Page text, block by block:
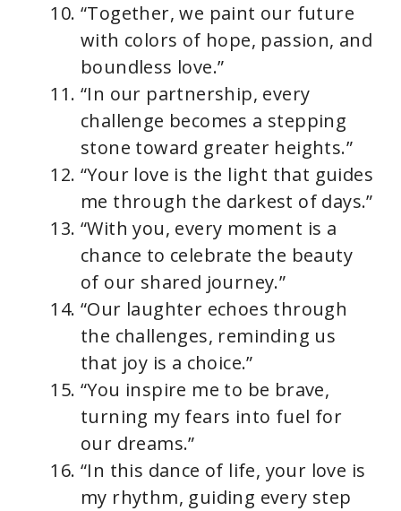
“Together, we paint our future
with colors of hope, passion, and
boundless love.”
“In our partnership, every
challenge becomes a stepping
stone toward greater heights.”
“Your love is the light that guides
me through the darkest of days.”
“With you, every moment is a
chance to celebrate the beauty
of our shared journey.”
“Our laughter echoes through
the challenges, reminding us
that joy is a choice.”
“You inspire me to be brave,
turning my fears into fuel for
our dreams.”
“In this dance of life, your love is
my rhythm, guiding every step